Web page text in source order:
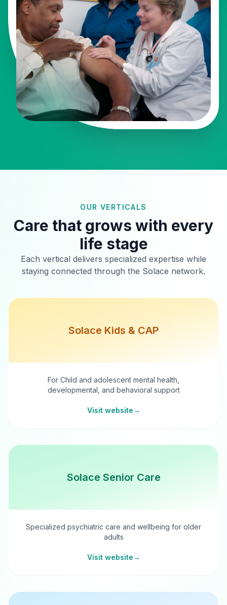
OUR VERTICALS
Care that grows with every
life stage
Each vertical delivers specialized expertise while
staying connected through the Solace network.
Solace Kids & CAP
For Child and adolescent mental health,
developmental, and behavioral support
Visit website→
Solace Senior Care
Specialized psychiatric care and wellbeing for older
adults
Visit website→